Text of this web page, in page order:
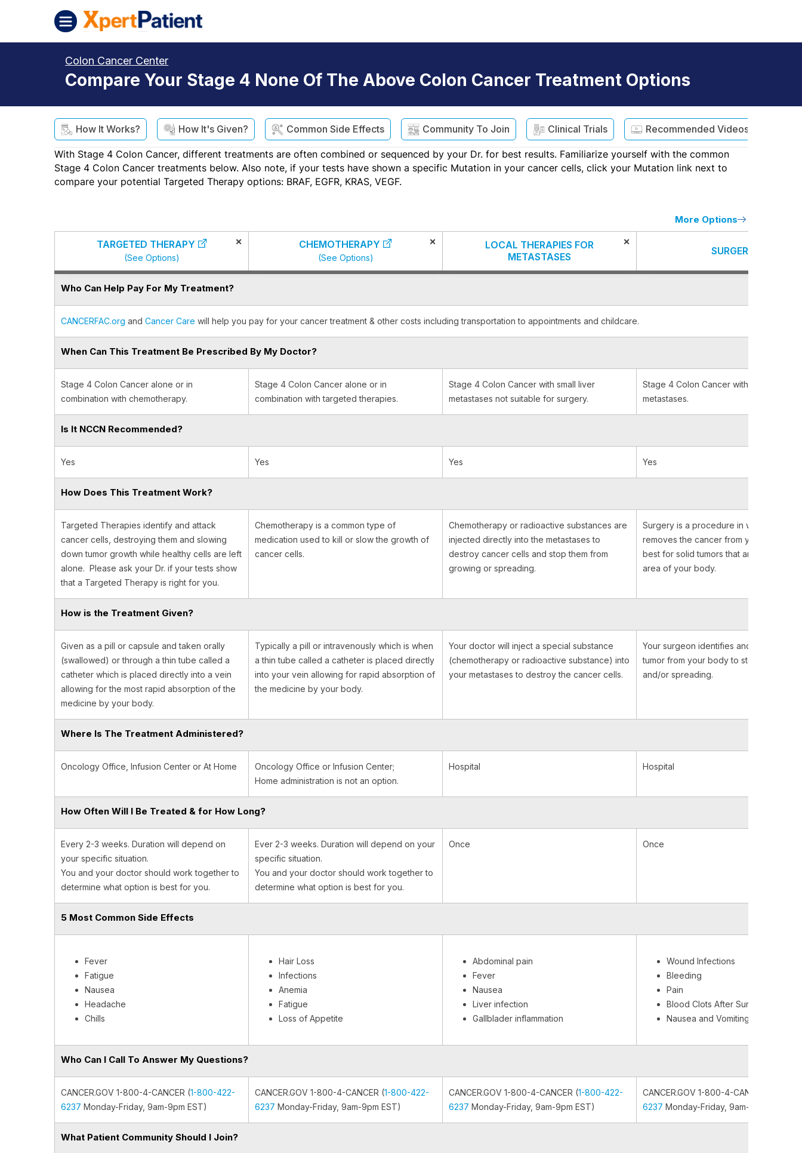
Skip to content
XpertPatient (Staging)
Colon Cancer Center
Compare Your Stage 4 None Of The Above Colon Cancer Treatment Options
How It Works? How It's Given? Common Side Effects Community To Join Clinical Trials Recommended Videos
With Stage 4 Colon Cancer, different treatments are often combined or sequenced by your Dr. for best results. Familiarize yourself with the common
Stage 4 Colon Cancer treatments below. Also note, if your tests have shown a specific Mutation in your cancer cells, click your Mutation link next to
compare your potential Targeted Therapy options: BRAF, EGFR, KRAS, VEGF.
More Options
TARGETED THERAPY
(See Options)
× CHEMOTHERAPY
(See Options)
×
LOCAL THERAPIES FOR
METASTASES
×
SURGERY
Who Can Help Pay For My Treatment?
CANCERFAC.org and Cancer Care will help you pay for your cancer treatment & other costs including transportation to appointments and childcare.
When Can This Treatment Be Prescribed By My Doctor?
Stage 4 Colon Cancer alone or in
combination with chemotherapy.
Stage 4 Colon Cancer alone or in
combination with targeted therapies.
Stage 4 Colon Cancer with small liver
metastases not suitable for surgery.
Stage 4 Colon Cancer with few and
metastases.
Is It NCCN Recommended?
Yes Yes Yes Yes
How Does This Treatment Work?
Targeted Therapies identify and attack
cancer cells, destroying them and slowing
down tumor growth while healthy cells are left
alone. Please ask your Dr. if your tests show
that a Targeted Therapy is right for you.
Chemotherapy is a common type of
medication used to kill or slow the growth of
cancer cells.
Chemotherapy or radioactive substances are
injected directly into the metastases to
destroy cancer cells and stop them from
growing or spreading.
Surgery is a procedure in which a
removes the cancer from your body. It
best for solid tumors that are contained
area of your body.
How is the Treatment Given?
Given as a pill or capsule and taken orally
(swallowed) or through a thin tube called a
catheter which is placed directly into a vein
allowing for the most rapid absorption of the
medicine by your body.
Typically a pill or intravenously which is when
a thin tube called a catheter is placed directly
into your vein allowing for rapid absorption of
the medicine by your body.
Your doctor will inject a special substance
(chemotherapy or radioactive substance) into
your metastases to destroy the cancer cells.
Your surgeon identifies and removes
tumor from your body to stop it from
and/or spreading.
Where Is The Treatment Administered?
Oncology Office, Infusion Center or At Home
Oncology Office or Infusion Center;
Home administration is not an option.
Hospital Hospital
How Often Will I Be Treated & for How Long?
Every 2-3 weeks. Duration will depend on
your specific situation.
You and your doctor should work together to
determine what option is best for you.
Ever 2-3 weeks. Duration will depend on your
specific situation.
You and your doctor should work together to
determine what option is best for you.
Once Once
5 Most Common Side Effects
Fever
Fatigue
Nausea
Headache
Chills
Hair Loss
Infections
Anemia
Fatigue
Loss of Appetite
Abdominal pain
Fever
Nausea
Liver infection
Gallblader inflammation
Wound Infections
Bleeding
Pain
Blood Clots After Surgery
Nausea and Vomiting
Who Can I Call To Answer My Questions?
CANCER.GOV 1-800-4-CANCER (1-800-422-
6237 Monday-Friday, 9am-9pm EST)
CANCER.GOV 1-800-4-CANCER (1-800-422-
6237 Monday-Friday, 9am-9pm EST)
CANCER.GOV 1-800-4-CANCER (1-800-422-
6237 Monday-Friday, 9am-9pm EST)
CANCER.GOV 1-800-4-CANCER (
6237 Monday-Friday, 9am-9pm EST)
What Patient Community Should I Join?